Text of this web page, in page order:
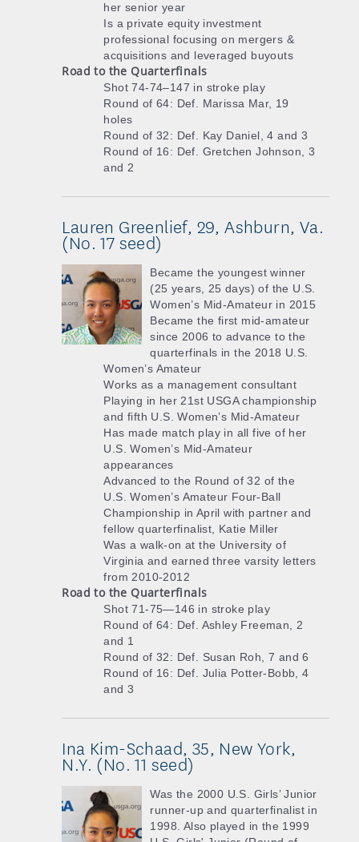
her senior year
Is a private equity investment
professional focusing on mergers &
acquisitions and leveraged buyouts
Road to the Quarterfinals
Shot 74-74–147 in stroke play
Round of 64: Def. Marissa Mar, 19
holes
Round of 32: Def. Kay Daniel, 4 and 3
Round of 16: Def. Gretchen Johnson, 3
and 2
Lauren Greenlief, 29, Ashburn, Va.
(No. 17 seed)
Became the youngest winner
(25 years, 25 days) of the U.S.
Women’s Mid-Amateur in 2015
Became the first mid-amateur
since 2006 to advance to the
quarterfinals in the 2018 U.S.
Women’s Amateur
Works as a management consultant
Playing in her 21st USGA championship
and fifth U.S. Women’s Mid-Amateur
Has made match play in all five of her
U.S. Women’s Mid-Amateur
appearances
Advanced to the Round of 32 of the
U.S. Women’s Amateur Four-Ball
Championship in April with partner and
fellow quarterfinalist, Katie Miller
Was a walk-on at the University of
Virginia and earned three varsity letters
from 2010-2012
Road to the Quarterfinals
Shot 71-75—146 in stroke play
Round of 64: Def. Ashley Freeman, 2
and 1
Round of 32: Def. Susan Roh, 7 and 6
Round of 16: Def. Julia Potter-Bobb, 4
and 3
Ina Kim-Schaad, 35, New York,
N.Y. (No. 11 seed)
Was the 2000 U.S. Girls’ Junior
runner-up and quarterfinalist in
1998. Also played in the 1999